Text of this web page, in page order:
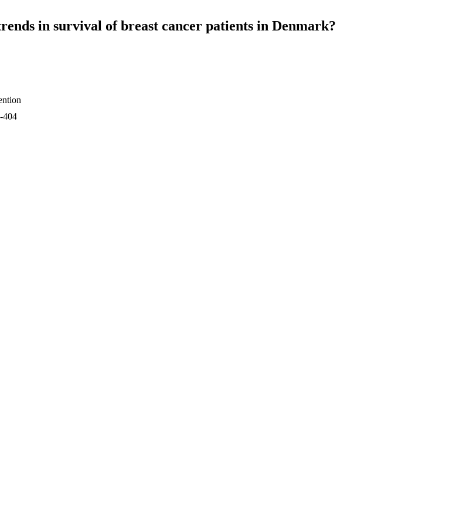
in survival of breast cancer patients in Denmark?
404